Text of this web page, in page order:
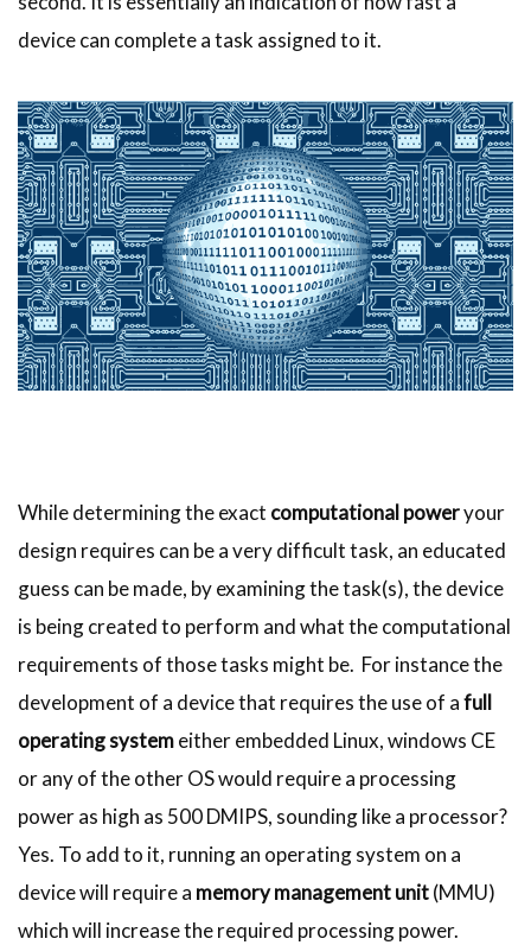
device can complete a task assigned to it.
While determining the exact computational poweryour
design requires can be a very difficult task, an educated
guess can be made, by examining the task(s), the device
is being created to perform and what the computational
requirements of those tasks might be. For instance the
development of a device that requires the use of afull
operating systemeither embedded Linux, windows CE
or any of the other OS would require a processing
power as high as 500 DMIPS, sounding like a processor?
Yes. To add to it, running an operating system on a
device will require a memory management unit(MMU)
which will increase the required processing power.